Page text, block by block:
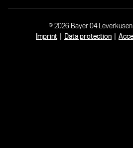
© 2026 Bayer 04 Leverkusen
Imprint
Data protection